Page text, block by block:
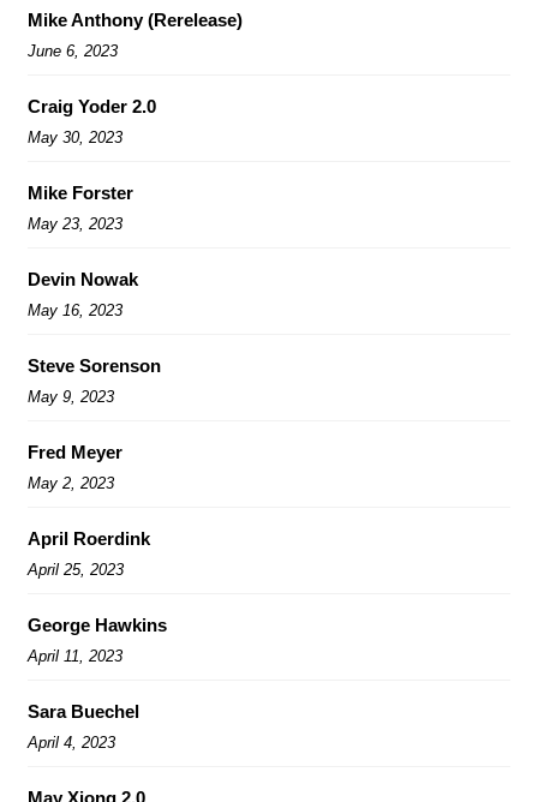
Mike Anthony (Rerelease)
June 6, 2023
Craig Yoder 2.0
May 30, 2023
Mike Forster
May 23, 2023
Devin Nowak
May 16, 2023
Steve Sorenson
May 9, 2023
Fred Meyer
May 2, 2023
April Roerdink
April 25, 2023
George Hawkins
April 11, 2023
Sara Buechel
April 4, 2023
May Xiong 2.0